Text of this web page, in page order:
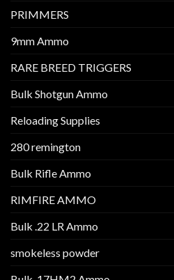
PRIMMERS
9mm Ammo
RARE BREED TRIGGERS
Bulk Shotgun Ammo
Reloading Supplies
280 remington
Bulk Rifle Ammo
RIMFIRE AMMO
Bulk .22 LR Ammo
smokeless powder